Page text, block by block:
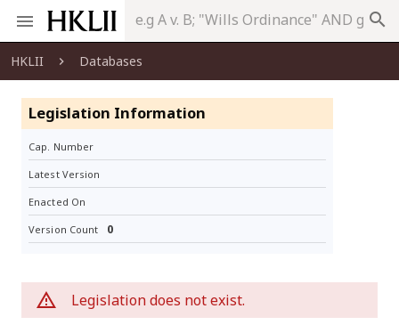
search
HKLII Databases
Legislation Information
Cap. Number
Latest Version
Enacted On
Version Count 0
Legislation does not exist.